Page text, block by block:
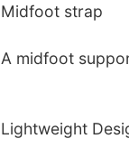
Midfoot strap
A midfoot
Lightweight